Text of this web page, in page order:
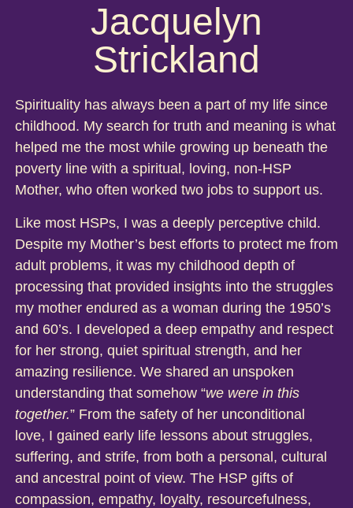
Jacquelyn
Strickland
Spirituality has always been a part of my life since
childhood. My search for truth and meaning is what
helped me the most while growing up beneath the
poverty line with a spiritual, loving, non-HSP
Mother, who often worked two jobs to support us.
Like most HSPs, I was a deeply perceptive child.
Despite my Mother’s best efforts to protect me from
adult problems, it was my childhood depth of
processing that provided insights into the struggles
my mother endured as a woman during the 1950’s
and 60’s. I developed a deep empathy and respect
for her strong, quiet spiritual strength, and her
amazing resilience. We shared an unspoken
understanding that somehow “we were in this
together.” From the safety of her unconditional
love, I gained early life lessons about struggles,
suffering, and strife, from both a personal, cultural
and ancestral point of view. The HSP gifts of
compassion, empathy, loyalty, resourcefulness,